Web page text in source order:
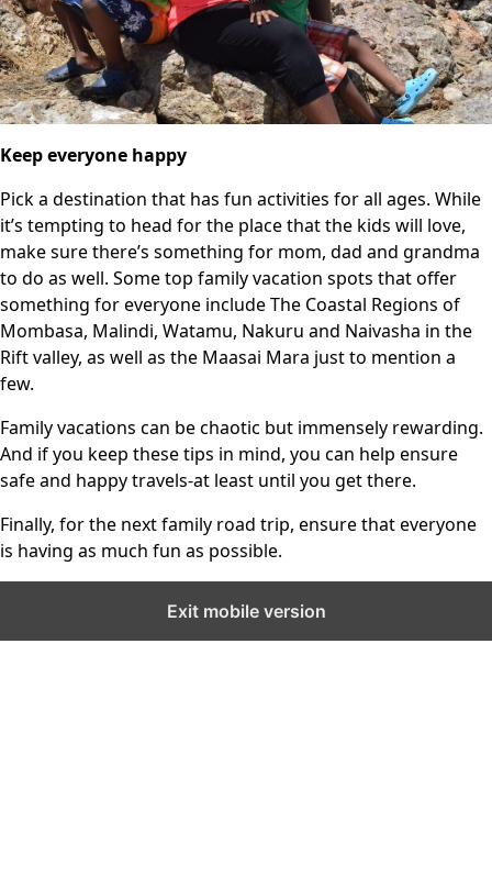
Keep everyone happy
Pick a destination that has fun activities for all ages. While
it’s tempting to head for the place that the kids will love,
make sure there’s something for mom, dad and grandma
to do as well. Some top family vacation spots that offer
something for everyone include The Coastal Regions of
Mombasa, Malindi, Watamu, Nakuru and Naivasha in the
Rift valley, as well as the Maasai Mara just to mention a
few.
Family vacations can be chaotic but immensely rewarding.
And if you keep these tips in mind, you can help ensure
safe and happy travels-at least until you get there.
Finally, for the next family road trip, ensure that everyone
is having as much fun as possible.
Exit mobile version